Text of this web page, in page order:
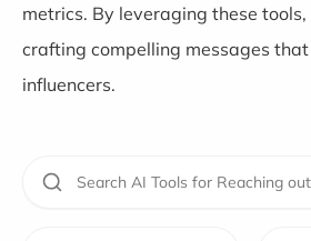
metrics. By leveraging these tools,
crafting compelling messages
influencers.